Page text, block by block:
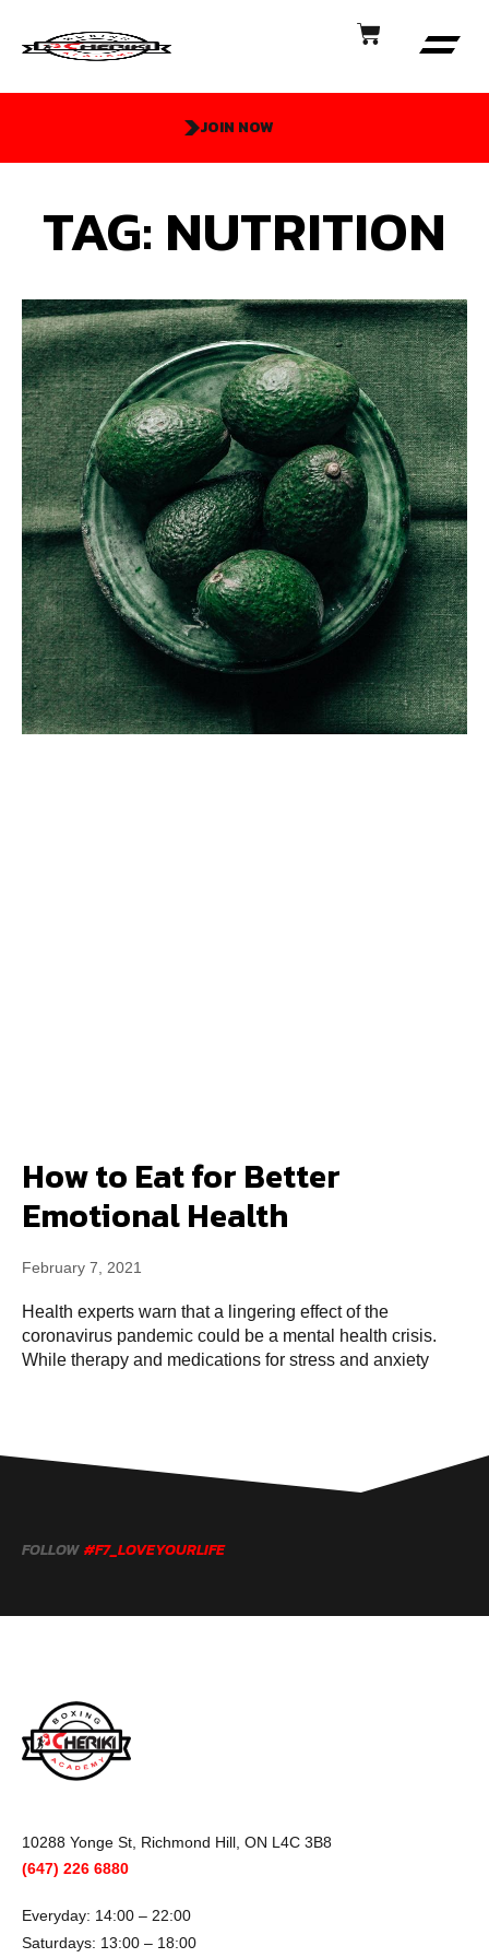
JOIN NOW
TAG: NUTRITION
How to Eat for Better
Emotional Health
February 7, 2021
Health experts warn that a lingering effect of the
coronavirus pandemic could be a mental health crisis.
While therapy and medications for stress and anxiety
FOLLOW #F7_LOVEYOURLIFE
10288 Yonge St, Richmond Hill, ON L4C 3B8
(647) 226 6880
Everyday: 14:00 – 22:00
Saturdays: 13:00 – 18:00